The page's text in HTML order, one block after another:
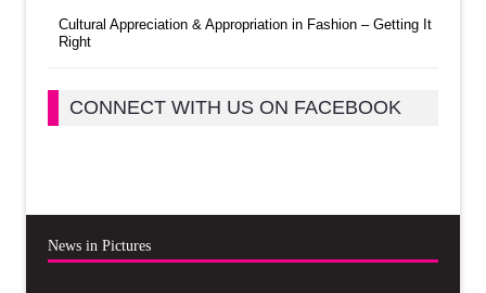
Cultural Appreciation & Appropriation in Fashion – Getting It
Right
CONNECT WITH US ON FACEBOOK
News in Pictures